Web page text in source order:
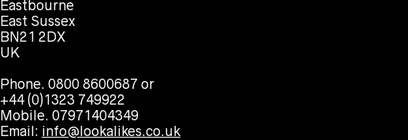
Eastbourne
East Sussex
BN21 2DX
UK
Phone. 0800 8600687 or
+44 (0)1323 749922
Mobile. 07971404349
Email: info@lookalikes.co.uk